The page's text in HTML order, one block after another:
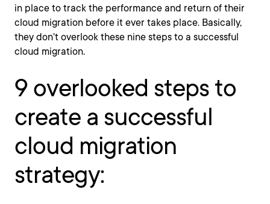
in place to track the performance and return of their
cloud migration before it ever takes place. Basically,
they don’t overlook these nine steps to a successful
cloud migration.
9 overlooked steps to
create a successful
cloud migration
strategy: